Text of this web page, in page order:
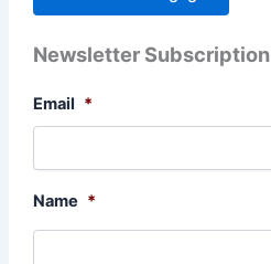
Newsletter Subscription
Email *
Name *